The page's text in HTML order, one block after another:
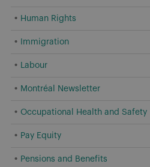
Human Rights
Immigration
Labour
Montréal Newsletter
Occupational Health and Safety
Pay Equity
Pensions and Benefits